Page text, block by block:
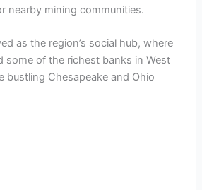
nearby mining communities.
as the region’s social hub, where
some of the richest banks in West
bustling Chesapeake and Ohio